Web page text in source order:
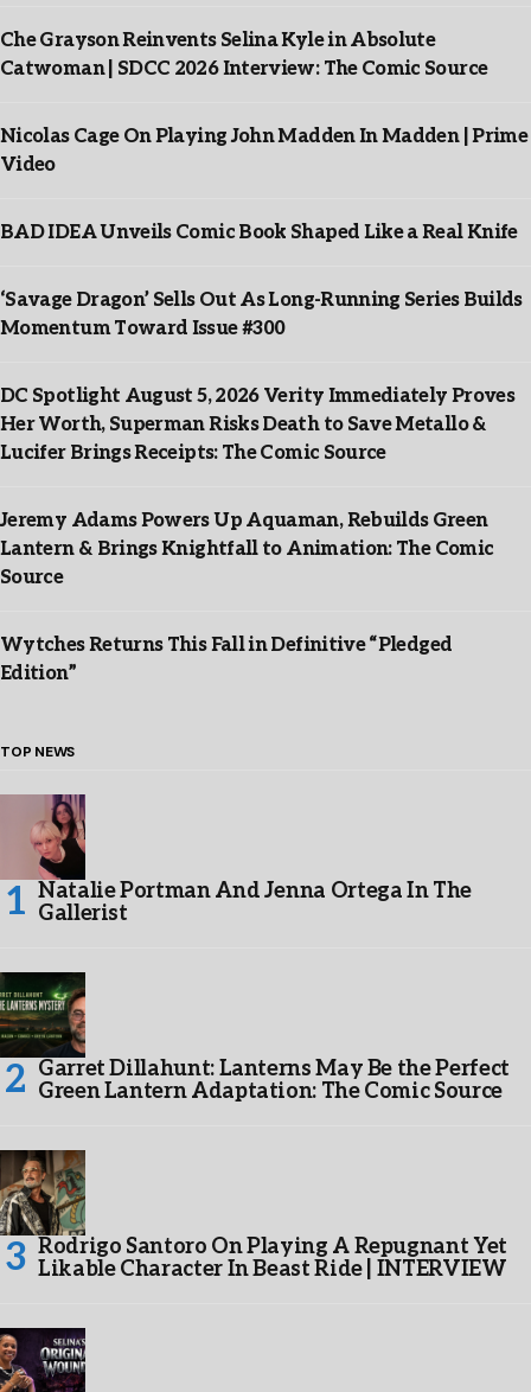
Che Grayson Reinvents Selina Kyle in Absolute
Catwoman | SDCC 2026 Interview: The Comic Source
Nicolas Cage On Playing John Madden In Madden | Prime
Video
BAD IDEA Unveils Comic Book Shaped Like a Real Knife
‘Savage Dragon’ Sells Out As Long-Running Series Builds
Momentum Toward Issue #300
DC Spotlight August 5, 2026 Verity Immediately Proves
Her Worth, Superman Risks Death to Save Metallo &
Lucifer Brings Receipts: The Comic Source
Jeremy Adams Powers Up Aquaman, Rebuilds Green
Lantern & Brings Knightfall to Animation: The Comic
Source
Wytches Returns This Fall in Definitive “Pledged
Edition”
TOP NEWS
Natalie Portman And Jenna Ortega In The
Gallerist
Garret Dillahunt: Lanterns May Be the Perfect
Green Lantern Adaptation: The Comic Source
Rodrigo Santoro On Playing A Repugnant Yet
Likable Character In Beast Ride | INTERVIEW